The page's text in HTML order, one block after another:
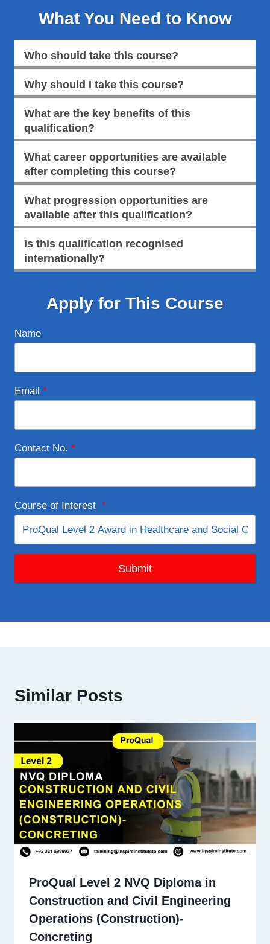
What You Need to Know
Who should take this course?
Why should I take this course?
What are the key benefits of this
qualification?
What career opportunities are available
after completing this course?
What progression opportunities are
available after this qualification?
Is this qualification recognised
internationally?
Apply for This Course
Name
Email *
Contact No. *
Course of Interest *
Submit
Similar Posts
ProQual Level 2 NVQ Diploma in
Construction and Civil Engineering
Operations (Construction)-
Concreting